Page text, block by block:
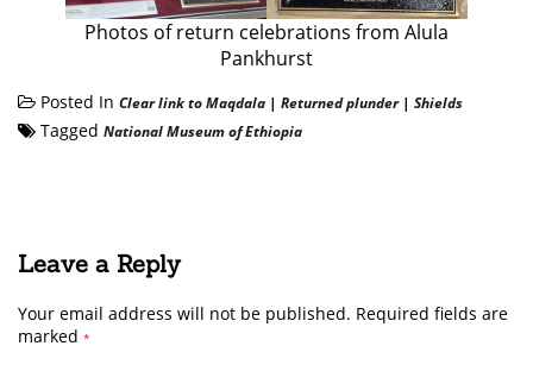
Photos of return celebrations from Alula
Pankhurst
Posted In Clear link to Maqdala | Returned plunder| Shields
Tagged National Museum of Ethiopia
Leave a Reply
Your email address will not be published. Required fields are
marked *